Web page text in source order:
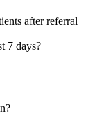
after referral
7 days?